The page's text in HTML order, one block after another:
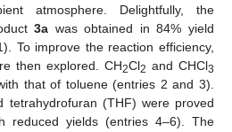
atmosphere. Delightfully, the
3a was obtained in 84% yield
To improve the reaction efficiency,
then explored. CH2Cl2 and CHCl3
that of toluene (entries 2 and 3).
tetrahydrofuran (THF) were proved
reduced yields (entries 4–6). The